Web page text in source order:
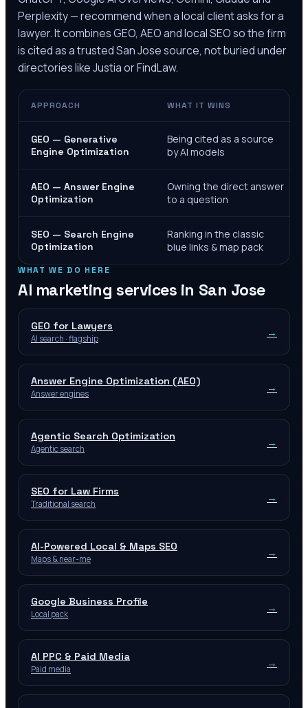
Perplexity — recommend when a local client asks for a
lawyer. It combines GEO, AEO and local SEO so the firm
is cited as a trustedSan Josesource, not buried under
directories like Justia or FindLaw.
APPROACH WHAT IT WINS
GEO — Generative
Engine Optimization
Being cited as a source
by AI models
AEO — Answer Engine
Optimization
Owning the direct answer
to a question
SEO — Search Engine
Optimization
Ranking in the classic
blue links & map pack
WHAT WE DO HERE
AI marketing services in San Jose
GEO for Lawyers
AI search · flagship →
Answer Engine Optimization (AEO)
Answer engines →
Agentic Search Optimization
Agentic search →
SEO for Law Firms
Traditional search →
AI-Powered Local & Maps SEO
Maps & near-me →
Google Business Profile
Local pack →
AI PPC & Paid Media
Paid media →